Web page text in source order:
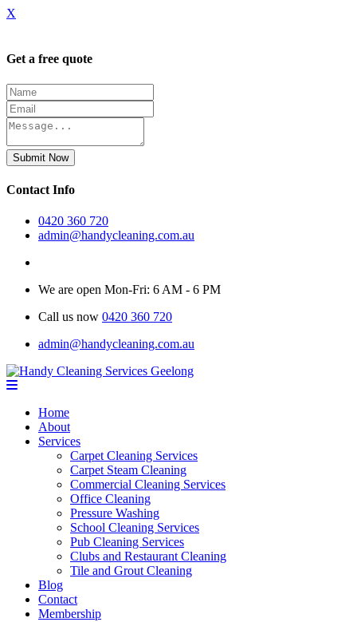
X
Get a free quote
Submit Now
Contact Info
0420 360 720
admin@handycleaning.com.au
We are open Mon-Fri: 6 AM - 6 PM
Call us now 0420 360 720
admin@handycleaning.com.au
Home
About
Services
Carpet Cleaning Services
Carpet Steam Cleaning
Commercial Cleaning Services
Office Cleaning
Pressure Washing
School Cleaning Services
Pub Cleaning Services
Clubs and Restaurant Cleaning
Tile and Grout Cleaning
Blog
Contact
Membership